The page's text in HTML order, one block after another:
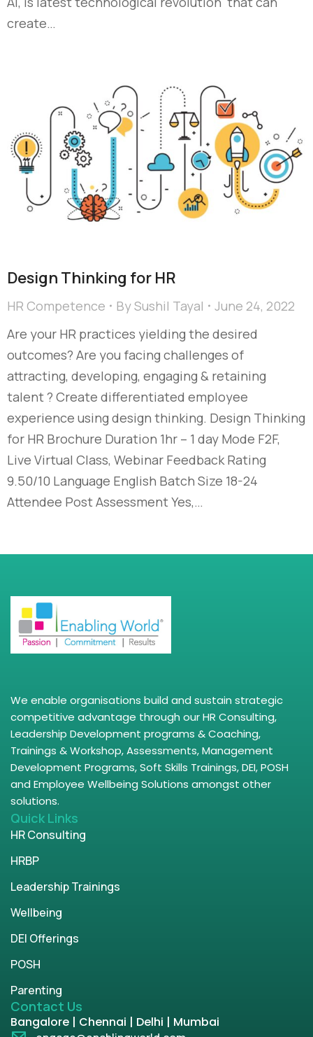
create…
Design Thinking for HR
HR Competence BySushil Tayal
June 24, 2022
Are your HR practices yielding the desired
outcomes? Are you facing challenges of
attracting, developing, engaging & retaining
talent ? Create differentiated employee
experience using design thinking. Design Thinking
for HR Brochure Duration 1hr – 1 day Mode F2F,
Live Virtual Class, Webinar Feedback Rating
9.50/10 Language English Batch Size 18-24
Attendee Post Assessment Yes,…
We enable organisations build and sustain strategic
competitive advantage through our HR Consulting,
Leadership Development programs & Coaching,
Trainings & Workshop, Assessments, Management
Development Programs, Soft Skills Trainings, DEI, POSH
and Employee Wellbeing Solutions amongst other
solutions.
Quick Links
HR Consulting
HRBP
Leadership Trainings
Wellbeing
DEI Offerings
POSH
Parenting
Contact Us
Bangalore | Chennai | Delhi | Mumbai